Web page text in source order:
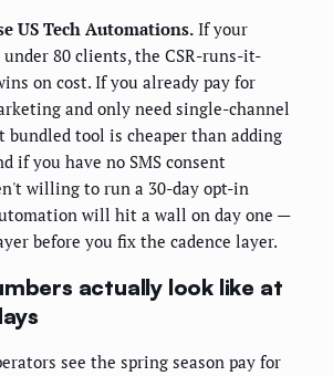
US Tech Automations. If your
80 clients, the CSR-runs-it-
on cost. If you already pay for
and only need single-channel
bundled tool is cheaper than adding
if you have no SMS consent
willing to run a 30-day opt-in
will hit a wall on day one —
before you fix the cadence layer.
actually look like at
see the spring season pay for